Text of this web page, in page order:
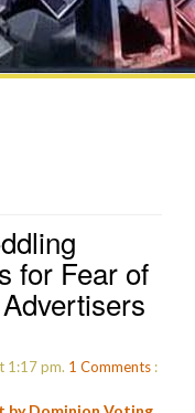
for Fear of
1:17 pm. 1 Comments :